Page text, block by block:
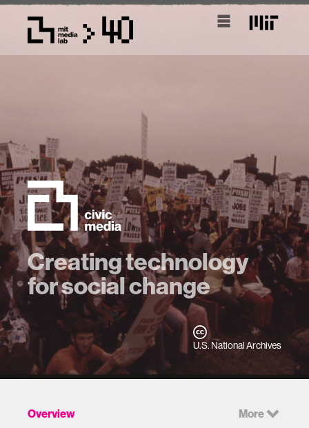
Creating technology
for social change
U.S. National Archives
Overview More